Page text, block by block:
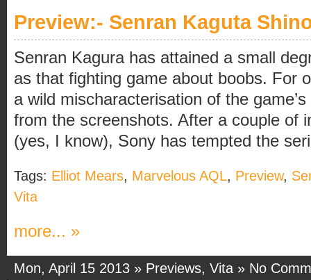
Preview:- Senran Kaguta
Senran Kagura has attained a small
as that fighting game about boobs. For
a wild mischaracterisation of the
from the screenshots. After a couple of
(yes, I know), Sony has tempted the
Tags: Elliot Mears, Marvelous AQL, Preview,
Vita
more... »
Mon, April 15 2013 » Previews, Vita » No